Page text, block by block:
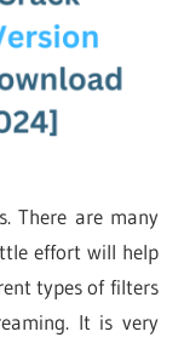
There are many
effort will help
types of filters
It is very